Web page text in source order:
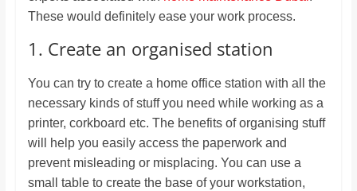
These would definitely ease your work process.
1. Create an organised station
You can try to create a home office station with all the
necessary kinds of stuff you need while working as a
printer, corkboard etc. The benefits of organising stuff
will help you easily access the paperwork and
prevent misleading or misplacing. You can use a
small table to create the base of your workstation,